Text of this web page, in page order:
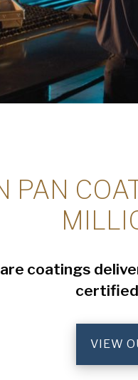
PAN
coatings
VIEW